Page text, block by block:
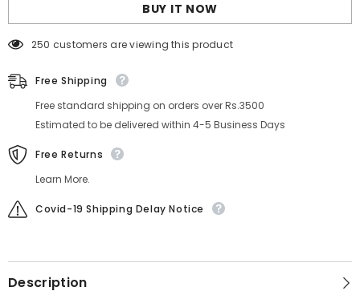
BUY IT NOW
250 customers are viewing this product
Free Shipping
Free standard shipping on orders over Rs.3500
Estimated to be delivered within 4-5 Business Days
Free Returns
Learn More.
Covid-19 Shipping Delay Notice
Description